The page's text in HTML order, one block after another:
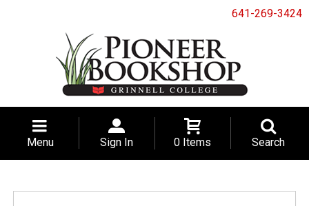
641-269-3424
Menu Sign In 0 Items Search